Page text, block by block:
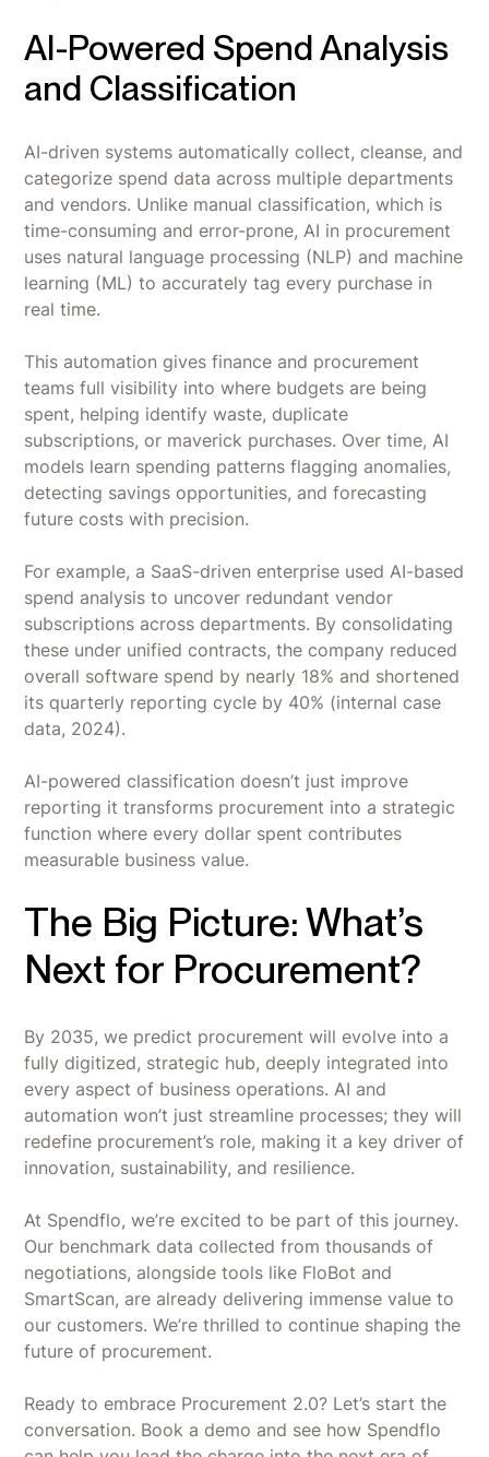
AI-Powered Spend Analysis
and Classification
AI-driven systems automatically collect, cleanse, and
categorize spend data across multiple departments
and vendors. Unlike manual classification, which is
time-consuming and error-prone, AI in procurement
uses natural language processing (NLP) and machine
learning (ML) to accurately tag every purchase in
real time.
This automation gives finance and procurement
teams full visibility into where budgets are being
spent, helping identify waste, duplicate
subscriptions, or maverick purchases. Over time, AI
models learn spending patterns flagging anomalies,
detecting savings opportunities, and forecasting
future costs with precision.
For example, a SaaS-driven enterprise used AI-based
spend analysis to uncover redundant vendor
subscriptions across departments. By consolidating
these under unified contracts, the company reduced
overall software spend by nearly 18% and shortened
its quarterly reporting cycle by 40% (internal case
data, 2024).
AI-powered classification doesn’t just improve
reporting it transforms procurement into a strategic
function where every dollar spent contributes
measurable business value.
The Big Picture: What’s
Next for Procurement?
By 2035, we predict procurement will evolve into a
fully digitized, strategic hub, deeply integrated into
every aspect of business operations. AI and
automation won’t just streamline processes; they will
redefine procurement’s role, making it a key driver of
innovation, sustainability, and resilience.
At Spendflo, we’re excited to be part of this journey.
Our benchmark data collected from thousands of
negotiations, alongside tools like FloBot and
SmartScan, are already delivering immense value to
our customers. We’re thrilled to continue shaping the
future of procurement.
Ready to embrace Procurement 2.0? Let’s start the
conversation. Book a demo and see how Spendflo